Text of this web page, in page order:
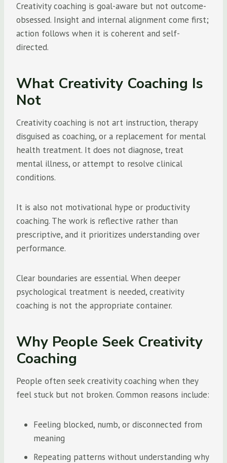
Creativity coaching is goal-aware but not outcome-
obsessed. Insight and internal alignment come first;
action follows when it is coherent and self-
directed.
What Creativity Coaching Is
Not
Creativity coaching is not art instruction, therapy
disguised as coaching, or a replacement for mental
health treatment. It does not diagnose, treat
mental illness, or attempt to resolve clinical
conditions.
It is also not motivational hype or productivity
coaching. The work is reflective rather than
prescriptive, and it prioritizes understanding over
performance.
Clear boundaries are essential. When deeper
psychological treatment is needed, creativity
coaching is not the appropriate container.
Why People Seek Creativity
Coaching
People often seek creativity coaching when they
feel stuck but not broken. Common reasons include:
Feeling blocked, numb, or disconnected from
meaning
Repeating patterns without understanding why